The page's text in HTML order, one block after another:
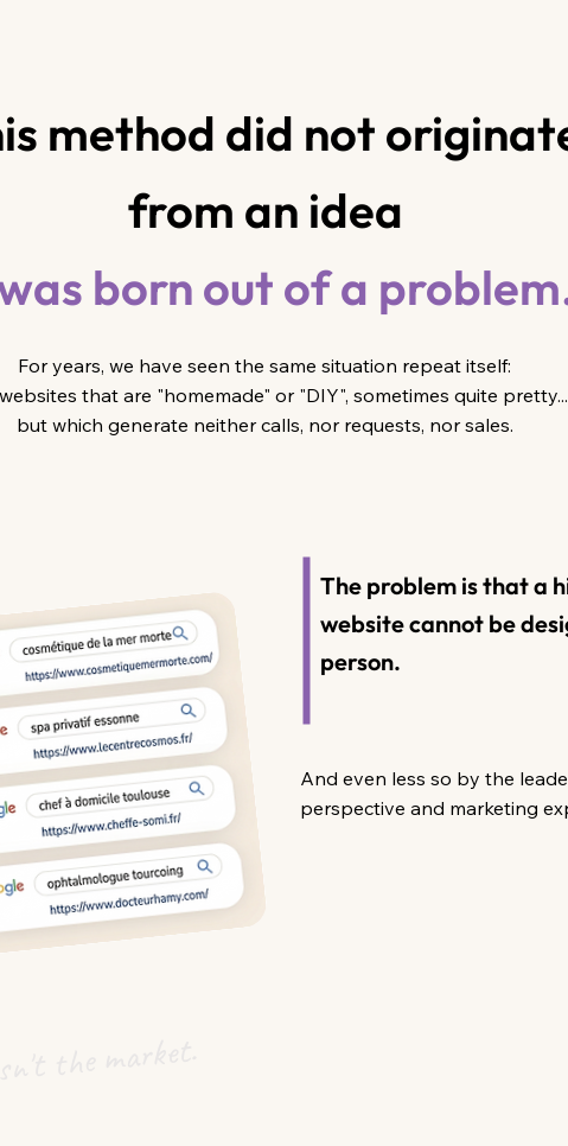
method did not
from an idea
born out of a
For years, we have seen the same situation repeat itself:
that are "homemade" or "DIY", sometimes quite pretty...
but which generate neither calls, nor requests, nor sales.
The problem is that a
website cannot be
person.
And even less so by the
perspective and marketing